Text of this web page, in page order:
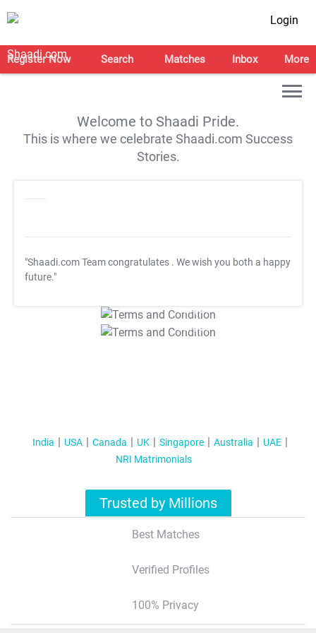
Login
Register Now Search Matches Inbox More
Welcome to Shaadi Pride.
This is where we celebrate Shaadi.com Success
Stories.
"Shaadi.com Team congratulates . We wish you both a happy
future."
T&C Apply
T&C Apply
India USA Canada UK Singapore Australia
UAE
NRI Matrimonials
Trusted by Millions
Best Matches
Verified Profiles
100% Privacy